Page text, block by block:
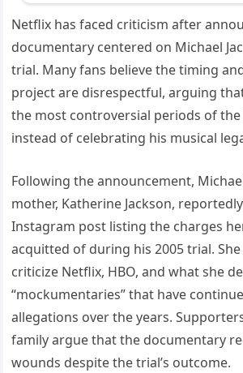
Netflix has faced criticism after
documentary centered on Michael
trial. Many fans believe the timing
project are disrespectful, arguing
the most controversial periods of the
instead of celebrating his musical
Following the announcement, Michael
mother, Katherine Jackson,
Instagram post listing the charges
acquitted of during his 2005 trial.
criticize Netflix, HBO, and what she
“mockumentaries” that have
allegations over the years.
family argue that the documentary
wounds despite the trial’s outcome.